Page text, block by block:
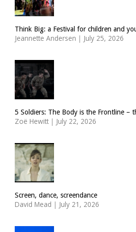
Think Big: a Festival for children and
Jeannette Andersen | July 25, 2026
5 Soldiers: The Body is the Frontline –
Zoë Hewitt | July 22, 2026
Screen, dance, screendance
David Mead | July 21, 2026